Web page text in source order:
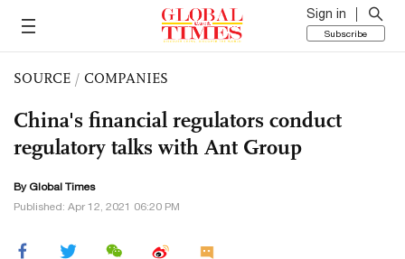
Sign in
Subscribe
SOURCE / COMPANIES
China's financial regulators conduct
regulatory talks with Ant Group
By Global Times
Published: Apr 12, 2021 06:20 PM